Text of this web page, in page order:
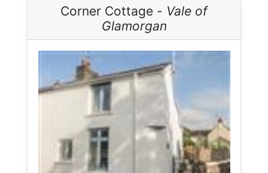
Corner Cottage - Vale of
Glamorgan